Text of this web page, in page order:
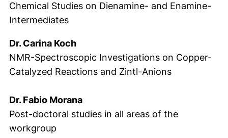
Chemical Studies on Dienamine- and Enamine-
Intermediates
Dr. Carina Koch
NMR-Spectroscopic Investigations on Copper-
Catalyzed Reactions and Zintl-Anions
Dr. Fabio Morana
Post-doctoral studies in all areas of the
workgroup